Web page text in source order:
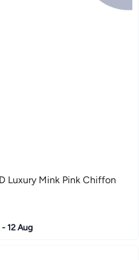
Luxury Mink Pink Chiffon
- 12 Aug